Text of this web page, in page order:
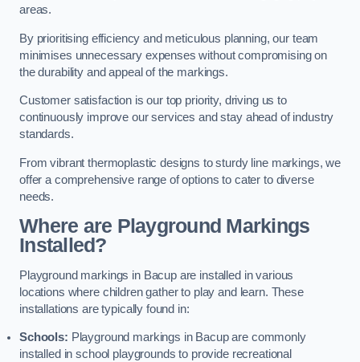
areas.
By prioritising efficiency and meticulous planning, our team
minimises unnecessary expenses without compromising on
the durability and appeal of the markings.
Customer satisfaction is our top priority, driving us to
continuously improve our services and stay ahead of industry
standards.
From vibrant thermoplastic designs to sturdy line markings, we
offer a comprehensive range of options to cater to diverse
needs.
Where are Playground Markings
Installed?
Playground markings in Bacup are installed in various
locations where children gather to play and learn. These
installations are typically found in:
Schools: Playground markings in Bacup are commonly
installed in school playgrounds to provide recreational